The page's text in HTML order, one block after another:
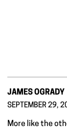
JAMES OGRADY
SEPTEMBER 29,
More like the